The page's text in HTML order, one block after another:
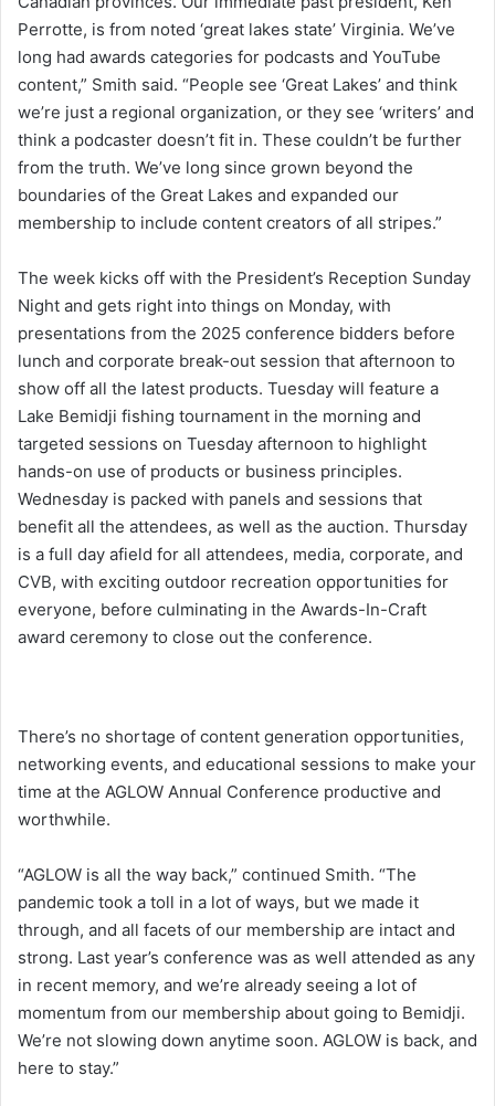
Perrotte, is from noted ‘great lakes state’ Virginia. We’ve
long had awards categories for podcasts and YouTube
content,” Smith said. “People see ‘Great Lakes’ and think
we’re just a regional organization, or they see ‘writers’ and
think a podcaster doesn’t fit in. These couldn’t be further
from the truth. We’ve long since grown beyond the
boundaries of the Great Lakes and expanded our
membership to include content creators of all stripes.”
The week kicks off with the President’s Reception Sunday
Night and gets right into things on Monday, with
presentations from the 2025 conference bidders before
lunch and corporate break-out session that afternoon to
show off all the latest products. Tuesday will feature a
Lake Bemidji fishing tournament in the morning and
targeted sessions on Tuesday afternoon to highlight
hands-on use of products or business principles.
Wednesday is packed with panels and sessions that
benefit all the attendees, as well as the auction. Thursday
is a full day afield for all attendees, media, corporate, and
CVB, with exciting outdoor recreation opportunities for
everyone, before culminating in the Awards-In-Craft
award ceremony to close out the conference.
There’s no shortage of content generation opportunities,
networking events, and educational sessions to make your
time at the AGLOW Annual Conference productive and
worthwhile.
“AGLOW is all the way back,” continued Smith. “The
pandemic took a toll in a lot of ways, but we made it
through, and all facets of our membership are intact and
strong. Last year’s conference was as well attended as any
in recent memory, and we’re already seeing a lot of
momentum from our membership about going to Bemidji.
We’re not slowing down anytime soon. AGLOW is back, and
here to stay.”